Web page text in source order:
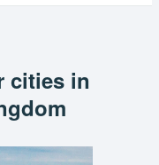
cities in